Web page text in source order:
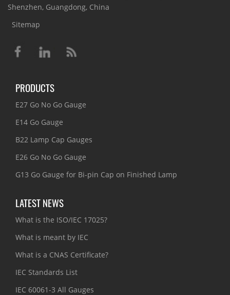
Shenzhen, Guangdong, China
Sitemap
PRODUCTS
E27 Go No Go Gauge
E14 Go Gauge
B22 Lamp Cap Gauges
E26 Go No Go Gauge
G13 Go Gauge for Bi-pin Cap on Finished Lamp
LATEST NEWS
What is the ISO/IEC 17025?
What is meant by IEC
What is a CNAS Certificate?
IEC Standards List
IEC 60061-3 All Gauges